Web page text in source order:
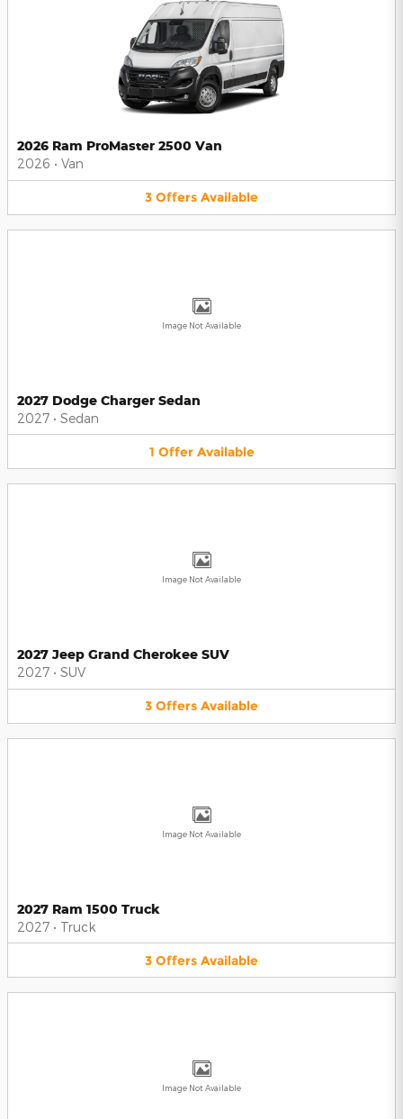
2026 Ram ProMaster 2500 Van
2026 • Van
3 Offers Available
Image Not Available
2027 Dodge Charger Sedan
2027 • Sedan
1 Offer Available
Image Not Available
2027 Jeep Grand Cherokee SUV
2027 • SUV
3 Offers Available
Image Not Available
2027 Ram 1500 Truck
2027 • Truck
3 Offers Available
Image Not Available